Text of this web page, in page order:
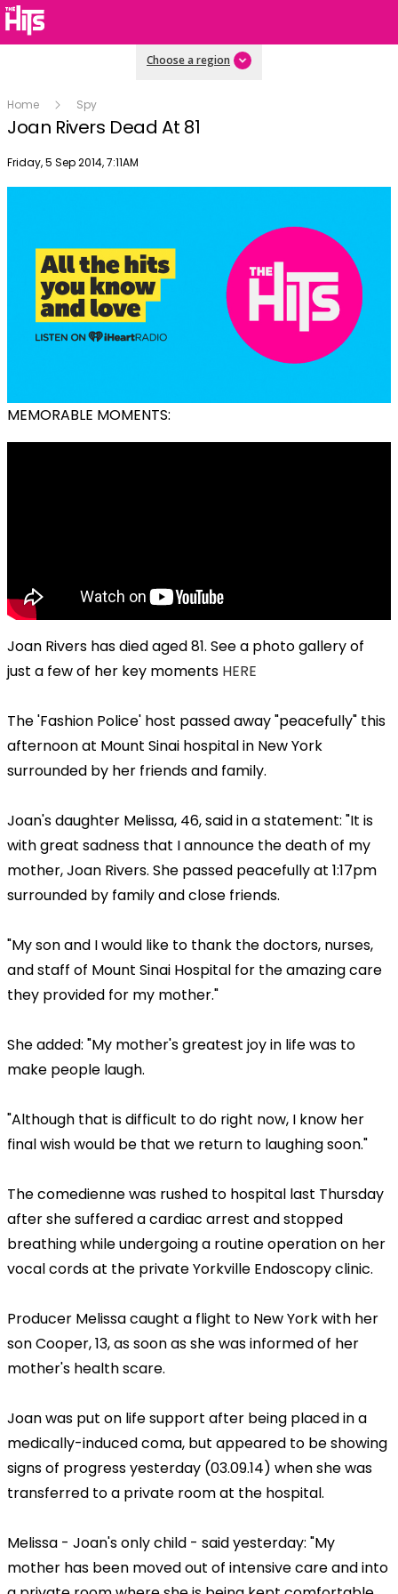
Choose a region
Home Spy
Joan Rivers Dead At 81
Publish date
Friday, 5 Sep 2014, 7:11AM
MEMORABLE MOMENTS:
Joan Rivers has died aged 81. See a photo gallery of
just a few of her key moments HERE
The 'Fashion Police' host passed away "peacefully" this
afternoon at Mount Sinai hospital in New York
surrounded by her friends and family.
Joan's daughter Melissa, 46, said in a statement: "It is
with great sadness that I announce the death of my
mother, Joan Rivers. She passed peacefully at 1:17pm
surrounded by family and close friends.
"My son and I would like to thank the doctors, nurses,
and staff of Mount Sinai Hospital for the amazing care
they provided for my mother."
She added: "My mother's greatest joy in life was to
make people laugh.
"Although that is difficult to do right now, I know her
final wish would be that we return to laughing soon."
The comedienne was rushed to hospital last Thursday
after she suffered a cardiac arrest and stopped
breathing while undergoing a routine operation on her
vocal cords at the private Yorkville Endoscopy clinic.
Producer Melissa caught a flight to New York with her
son Cooper, 13, as soon as she was informed of her
mother's health scare.
Joan was put on life support after being placed in a
medically-induced coma, but appeared to be showing
signs of progress yesterday (03.09.14) when she was
transferred to a private room at the hospital.
Melissa - Joan's only child - said yesterday: "My
mother has been moved out of intensive care and into